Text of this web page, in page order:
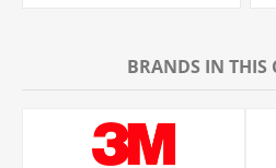
BRANDS IN THIS